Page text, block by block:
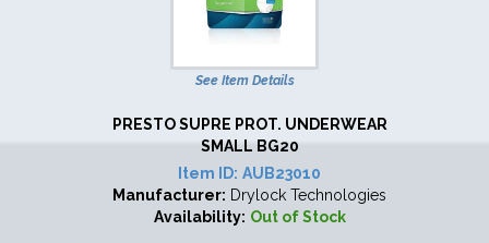
See Item Details
PRESTO SUPRE PROT. UNDERWEAR
SMALL BG20
Item ID: AUB23010
Manufacturer: Drylock Technologies
Availability: Out of Stock